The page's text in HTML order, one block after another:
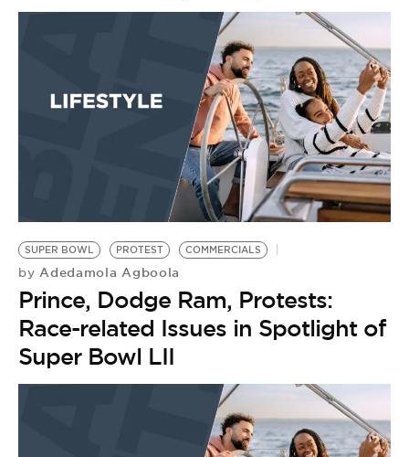
SUPER BOWL PROTEST COMMERCIALS
by Adedamola Agboola
Prince, Dodge Ram, Protests:
Race-related Issues in Spotlight of
Super Bowl LII